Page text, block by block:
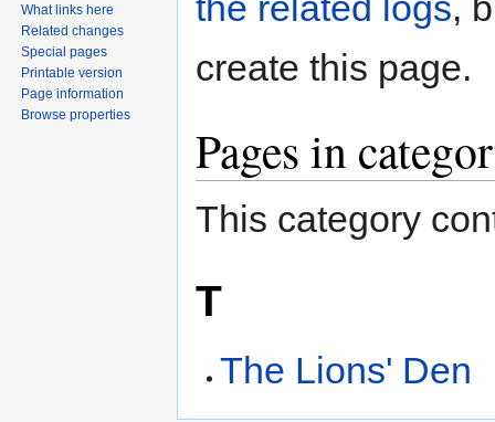
create this page.
Pages in
This category
T
The Lions' Den
What links here
Related changes
Special pages
Printable version
Page information
Browse properties